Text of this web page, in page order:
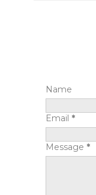
Name
Email *
Message *